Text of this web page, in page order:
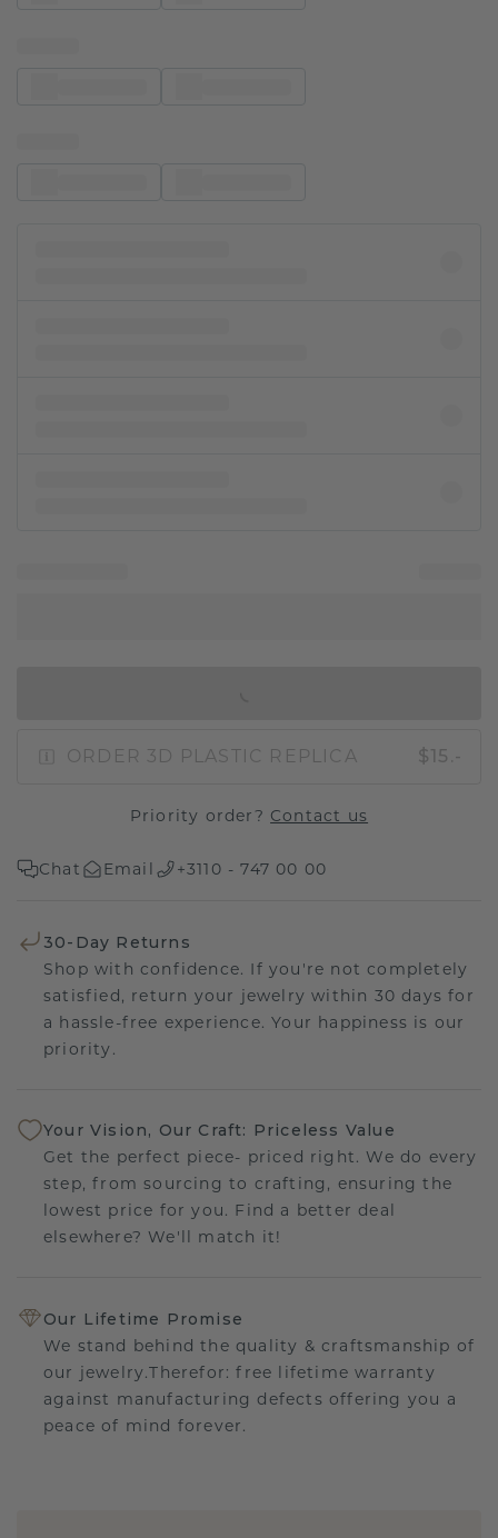
ORDER 3D PLASTIC REPLICA $15.-
Priority order? Contact us
Chat Email +3110 - 747 00 00
30-Day Returns
Shop with confidence. If you're not completely
satisfied, return your jewelry within 30 days for
a hassle-free experience. Your happiness is our
priority.
Your Vision, Our Craft: Priceless Value
Get the perfect piece- priced right. We do every
step, from sourcing to crafting, ensuring the
lowest price for you. Find a better deal
elsewhere? We'll match it!
Our Lifetime Promise
We stand behind the quality & craftsmanship of
our jewelry.Therefor: free lifetime warranty
against manufacturing defects offering you a
peace of mind forever.